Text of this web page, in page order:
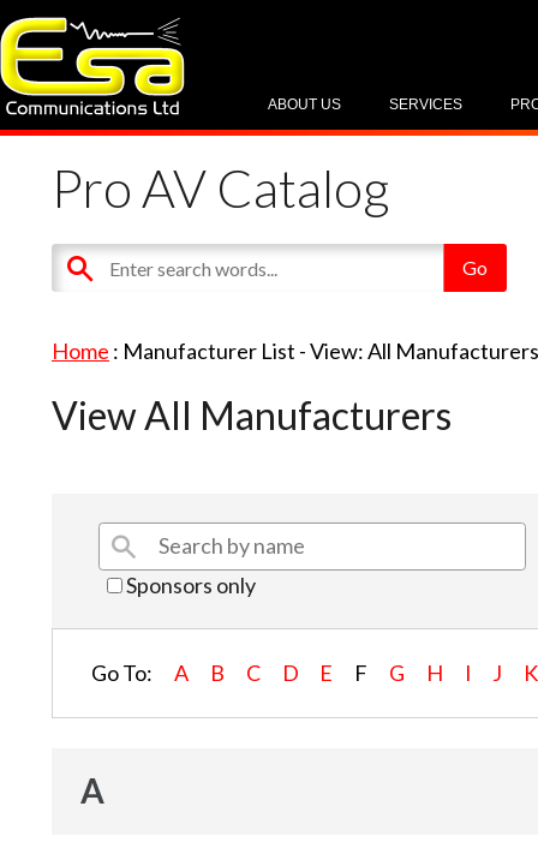
SERVICES
ABOUT US
Pro AV Catalog
Home : Manufacturer List -View: All
View All Manufacturers
Sponsors only
Go To: A B C D E F G H I J K
A